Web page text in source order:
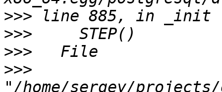
>>>
>>>
>>>
>>>
"/home/sergey/